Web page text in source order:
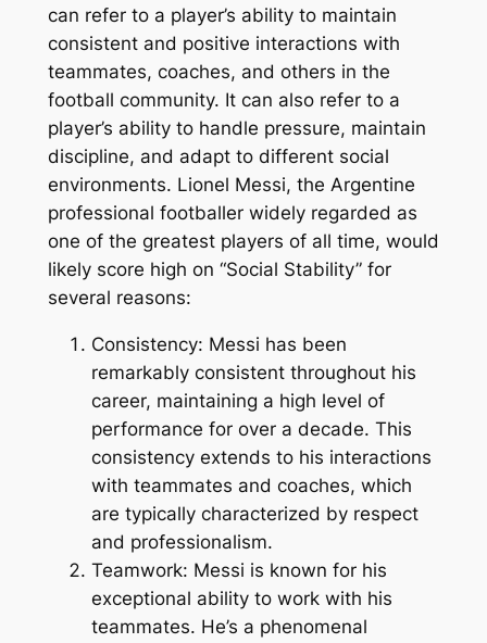
can refer to a player’s ability to maintain
consistent and positive interactions with
teammates, coaches, and others in the
football community. It can also refer to a
player’s ability to handle pressure, maintain
discipline, and adapt to different social
environments. Lionel Messi, the Argentine
professional footballer widely regarded as
one of the greatest players of all time, would
likely score high on “Social Stability” for
several reasons:
Consistency: Messi has been
remarkably consistent throughout his
career, maintaining a high level of
performance for over a decade. This
consistency extends to his interactions
with teammates and coaches, which
are typically characterized by respect
and professionalism.
Teamwork: Messi is known for his
exceptional ability to work with his
teammates. He’s a phenomenal